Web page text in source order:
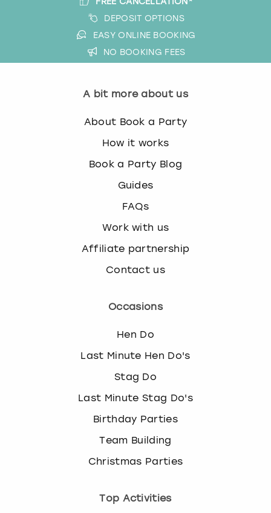
DEPOSIT OPTIONS
EASY ONLINE BOOKING
NO BOOKING FEES
A bit more about us
About Book a Party
How it works
Book a Party Blog
Guides
FAQs
Work with us
Affiliate partnership
Contact us
Occasions
Hen Do
Last Minute Hen Do's
Stag Do
Last Minute Stag Do's
Birthday Parties
Team Building
Christmas Parties
Top Activities